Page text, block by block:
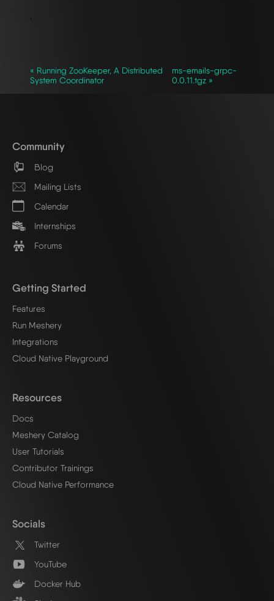
`
« Running ZooKeeper, A Distributed
System Coordinator
ms-emails-grpc-
0.0.11.tgz »
Community
Blog
Mailing Lists
Calendar
Internships
Forums
Getting Started
Features
Run Meshery
Integrations
Cloud Native Playground
Resources
Docs
Meshery Catalog
User Tutorials
Contributor Trainings
Cloud Native Performance
Socials
Twitter
YouTube
Docker Hub